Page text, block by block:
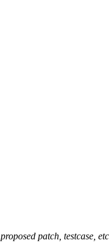
proposed patch, testcase,